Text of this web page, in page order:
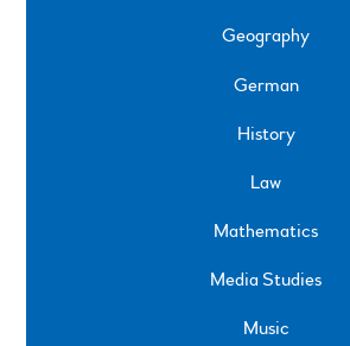
Geography
German
History
Law
Mathematics
Media Studies
Music